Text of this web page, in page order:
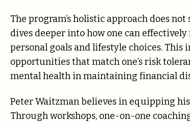
The program’s holistic approach does
dives deeper into how one can
personal goals and lifestyle choices.
opportunities that match one’s risk
mental health in maintaining financial
Peter Waitzman believes in equipping
Through workshops, one-on-one